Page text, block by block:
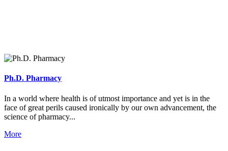
Ph.D. Pharmacy
In a world where health is of utmost importance and yet is in the
face of great perils caused ironically by our own advancement, the
science of pharmacy...
More